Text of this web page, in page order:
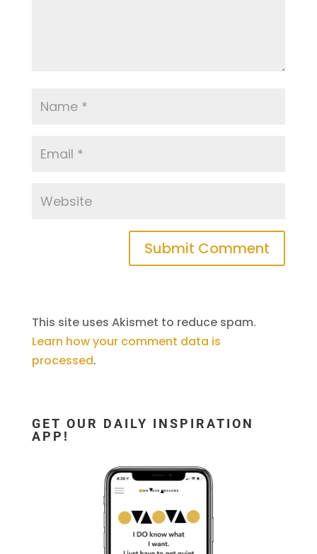
This site uses Akismet to reduce spam.
Learn how your comment data is
processed.
GET OUR DAILY INSPIRATION
APP!